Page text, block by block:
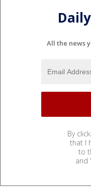
All the news
By
that I
to
and